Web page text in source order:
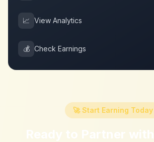
📈 View Analytics
💰 Check Earnings
🚀 Start Earning Today
Ready to Partner with